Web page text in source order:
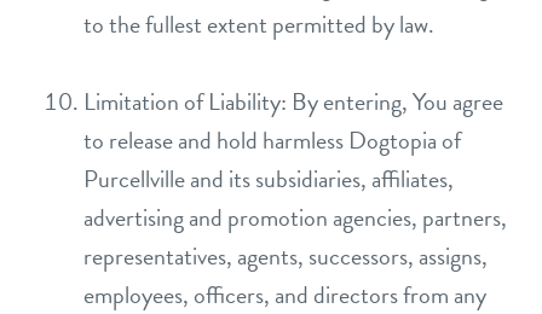
to the fullest extent permitted by law.
Limitation of Liability: By entering, You agree
to release and hold harmless Dogtopia of
Purcellville and its subsidiaries, affiliates,
advertising and promotion agencies, partners,
representatives, agents, successors, assigns,
employees, officers, and directors from any